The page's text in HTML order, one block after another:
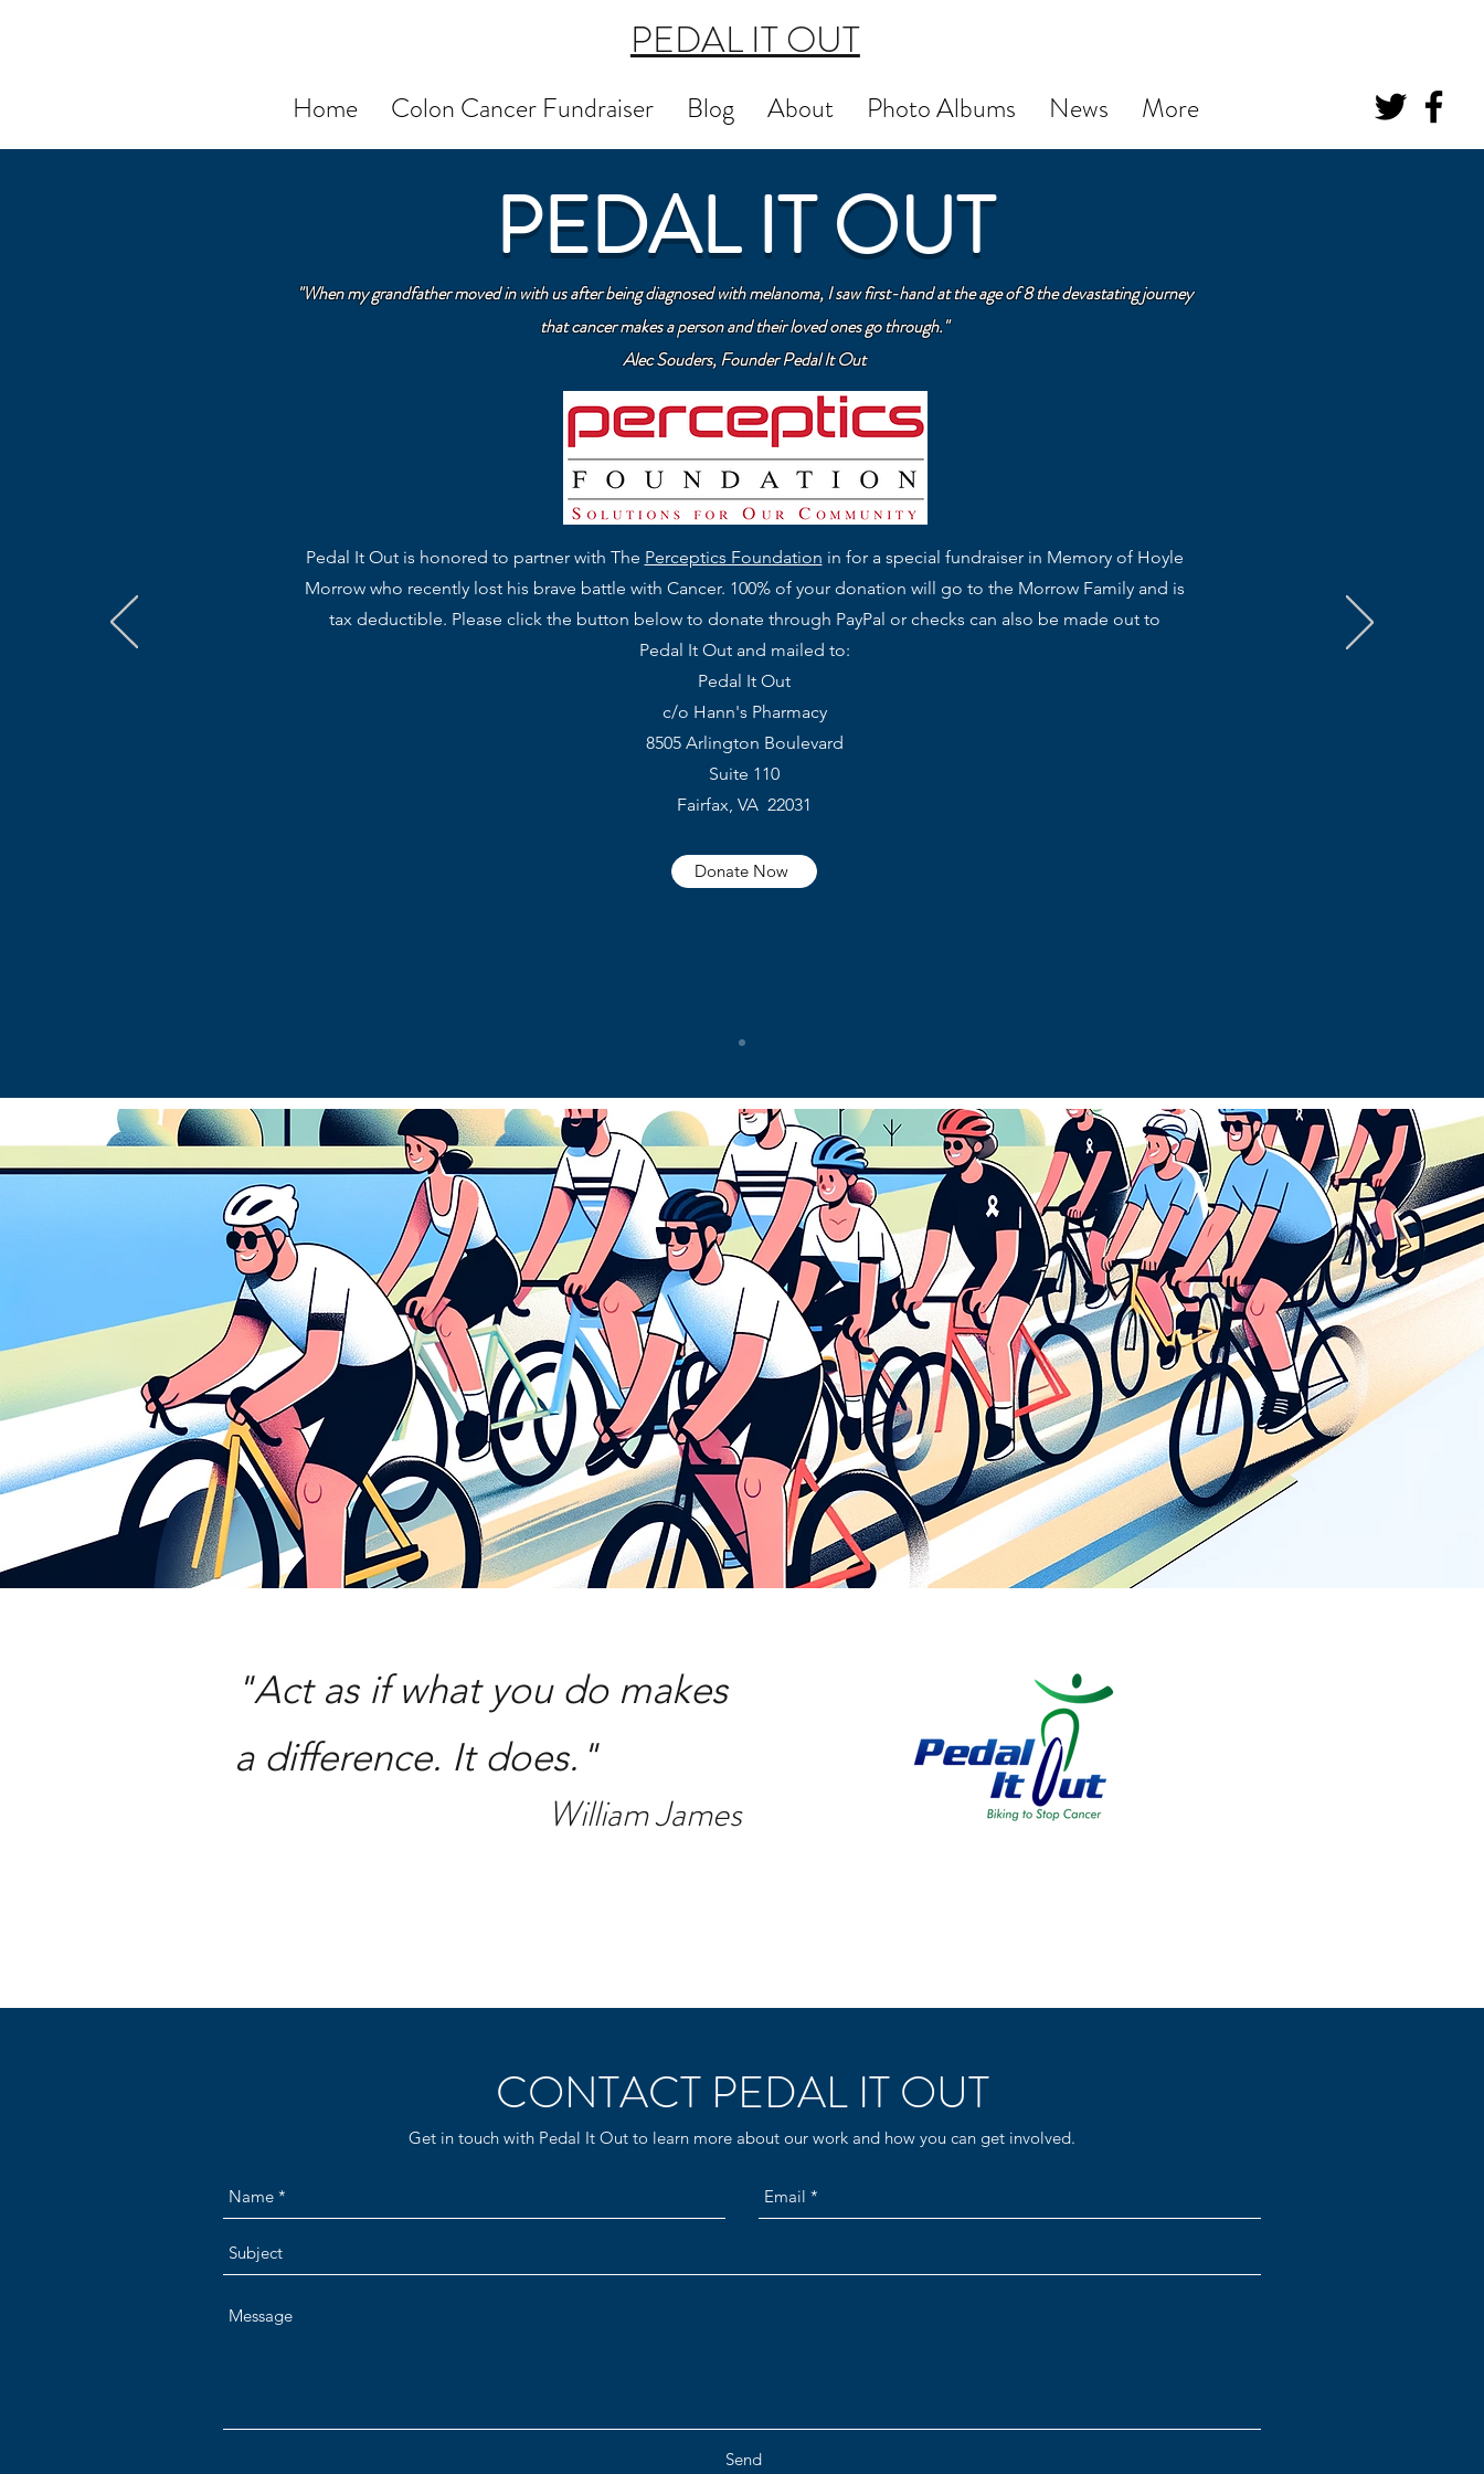
PEDAL IT OUT
Home Colon Cancer Fundraiser Blog About Photo Albums News More
PEDAL IT OUT
"When my grandfather moved in with us after being diagnosed with melanoma, I saw first-hand at the age of 8 the devastating journey
that cancer makes a person and their loved ones go through."
Alec Souders, Founder Pedal It Out
Pedal It Out is honored to partner with The Perceptics Foundation in for a special fundraiser in Memory of Hoyle
Morrow who recently lost his brave battle with Cancer. 100% of your donation will go to the Morrow Family and is
tax deductible. Please click the button below to donate through PayPal or checks can also be made out to
Pedal It Out and mailed to:
Pedal It Out
c/o Hann's Pharmacy
8505 Arlington Boulevard
Suite 110
Fairfax, VA 22031
Donate Now
"Act as if what you do makes
a difference. It does."
William James
CONTACT PEDAL IT OUT
Get in touch with Pedal It Out to learn more about our work and how you can get involved.
Send